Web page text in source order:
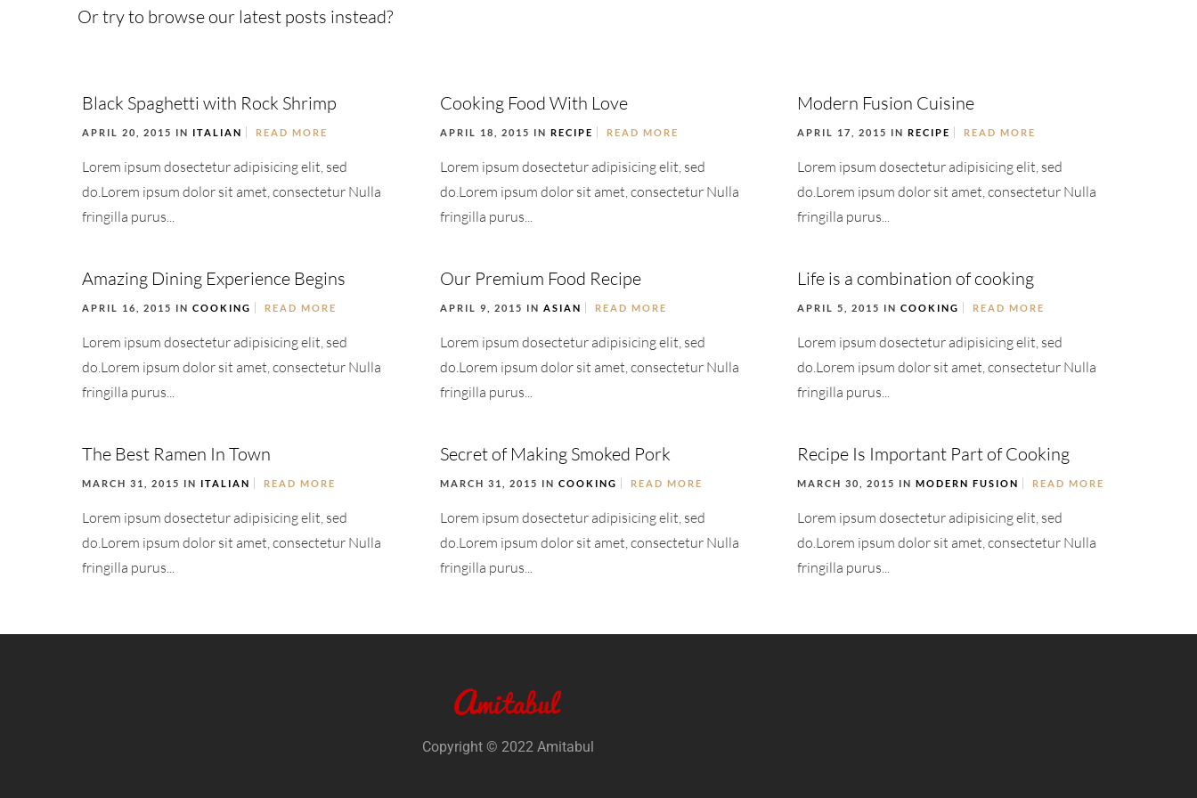
Or try to browse our latest posts instead?
Black Spaghetti with Rock Shrimp
APRIL 20, 2015 IN ITALIAN READ MORE
Lorem ipsum dosectetur adipisicing elit, sed
do.Lorem ipsum dolor sit amet, consectetur Nulla
fringilla purus...
Cooking Food With Love
APRIL 18, 2015 IN RECIPE READ MORE
Lorem ipsum dosectetur adipisicing elit, sed
do.Lorem ipsum dolor sit amet, consectetur Nulla
fringilla purus...
Modern Fusion Cuisine
APRIL 17, 2015 IN RECIPE READ MORE
Lorem ipsum dosectetur adipisicing elit, sed
do.Lorem ipsum dolor sit amet, consectetur Nulla
fringilla purus...
Amazing Dining Experience Begins
APRIL 16, 2015 IN COOKING READ MORE
Lorem ipsum dosectetur adipisicing elit, sed
do.Lorem ipsum dolor sit amet, consectetur Nulla
fringilla purus...
Our Premium Food Recipe
APRIL 9, 2015 IN ASIAN READ MORE
Lorem ipsum dosectetur adipisicing elit, sed
do.Lorem ipsum dolor sit amet, consectetur Nulla
fringilla purus...
Life is a combination of cooking
APRIL 5, 2015 IN COOKING READ MORE
Lorem ipsum dosectetur adipisicing elit, sed
do.Lorem ipsum dolor sit amet, consectetur Nulla
fringilla purus...
The Best Ramen In Town
MARCH 31, 2015 IN ITALIAN READ MORE
Lorem ipsum dosectetur adipisicing elit, sed
do.Lorem ipsum dolor sit amet, consectetur Nulla
fringilla purus...
Secret of Making Smoked Pork
MARCH 31, 2015 IN COOKING READ MORE
Lorem ipsum dosectetur adipisicing elit, sed
do.Lorem ipsum dolor sit amet, consectetur Nulla
fringilla purus...
Recipe Is Important Part of Cooking
MARCH 30, 2015 IN MODERN FUSION READ MORE
Lorem ipsum dosectetur adipisicing elit, sed
do.Lorem ipsum dolor sit amet, consectetur Nulla
fringilla purus...
Copyright © 2022 Amitabul